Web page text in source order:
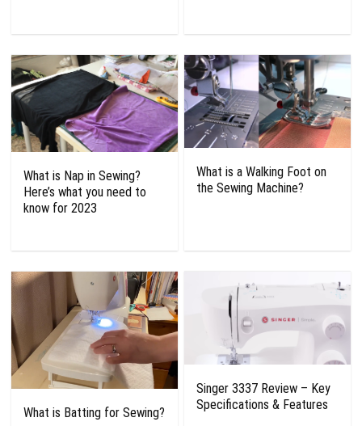
What is Nap in Sewing?
Here’s what you need to
know for 2023
What is a Walking Foot on
the Sewing Machine?
What is Batting for Sewing?
Singer 3337 Review – Key
Specifications & Features